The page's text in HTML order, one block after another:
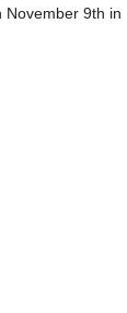
November 9th in